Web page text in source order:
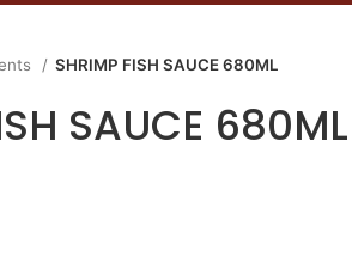
SHRIMP FISH SAUCE 680ML
SAUCE 680ML